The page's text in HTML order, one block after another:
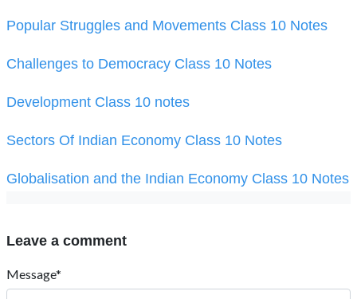
Popular Struggles and Movements Class 10 Notes
Challenges to Democracy Class 10 Notes
Development Class 10 notes
Sectors Of Indian Economy Class 10 Notes
Globalisation and the Indian Economy Class 10 Notes
Leave a comment
Message*